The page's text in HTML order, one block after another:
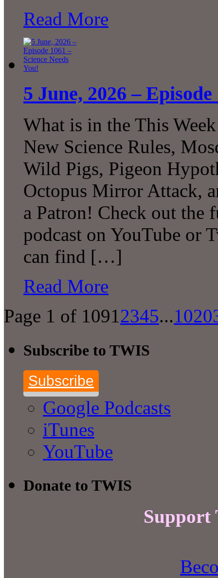
Read More
5 June, 2026 –
What is in the This
New Science Rules,
Wild Pigs, Pigeon
Octopus Mirror Attack,
a Patron! Check out the
podcast on YouTube or
can find […]
Read More
Page 1 of 10912345...1020
Subscribe to TWIS
Subscribe
Google Podcasts
iTunes
YouTube
Donate to TWIS
Support